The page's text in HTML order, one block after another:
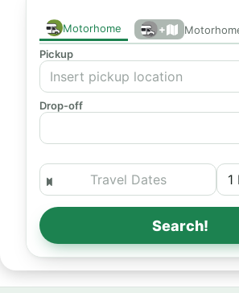
Motorhome +
Pickup
Drop-off
Search!